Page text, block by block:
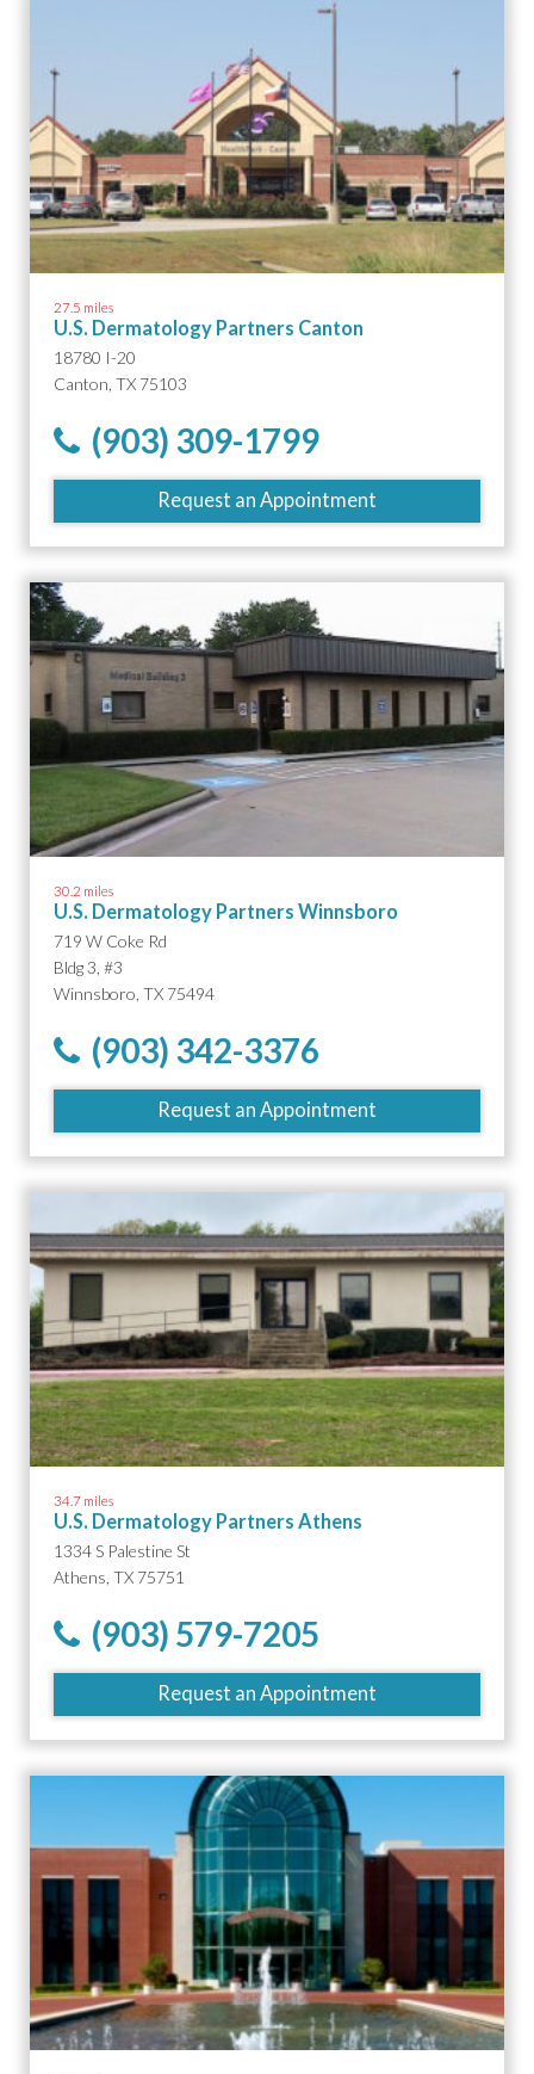
27.5 miles
U.S. Dermatology Partners Canton
18780 I-20
Canton, TX 75103
(903) 309-1799
Request an Appointment
30.2 miles
U.S. Dermatology Partners Winnsboro
719 W Coke Rd
Bldg 3, #3
Winnsboro, TX 75494
(903) 342-3376
Request an Appointment
34.7 miles
U.S. Dermatology Partners Athens
1334 S Palestine St
Athens, TX 75751
(903) 579-7205
Request an Appointment